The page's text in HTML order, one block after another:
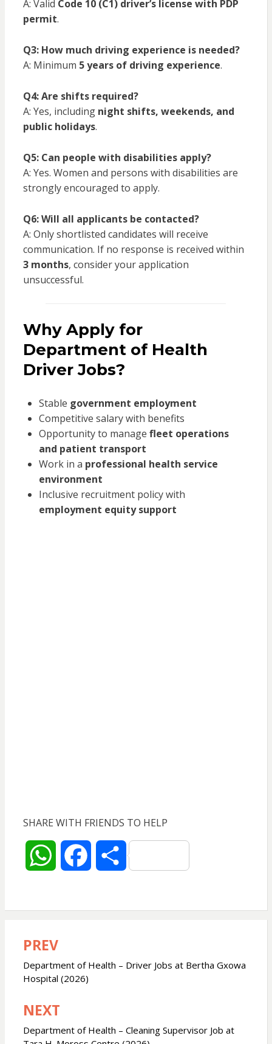
A: Valid Code 10 (C1) driver’s license with PDP
permit.
Q3: How much driving experience is needed?
A: Minimum 5 years of driving experience.
Q4: Are shifts required?
A: Yes, including night shifts, weekends, and
public holidays.
Q5: Can people with disabilities apply?
A: Yes. Women and persons with disabilities are
strongly encouraged to apply.
Q6: Will all applicants be contacted?
A: Only shortlisted candidates will receive
communication. If no response is received within
3 months, consider your application
unsuccessful.
Why Apply for
Department of Health
Driver Jobs?
Stable government employment
Competitive salary with benefits
Opportunity to manage fleet operations
and patient transport
Work in a professional health service
environment
Inclusive recruitment policy with
employment equity support
SHARE WITH FRIENDS TO HELP
W
t
s
A
p o
S
Post
navigation
PREV
Department of Health – Driver Jobs at Bertha Gxowa
Hospital (2026)
NEXT
Department of Health – Cleaning Supervisor Job at